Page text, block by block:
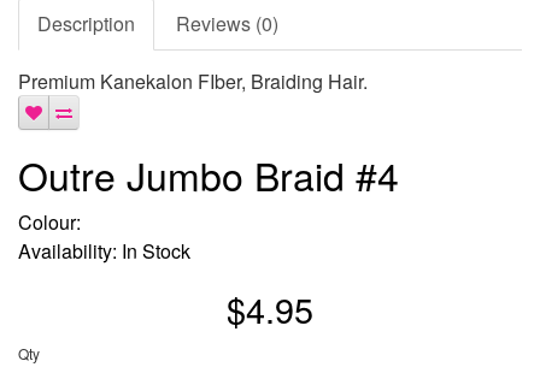
Description Reviews (0)
Premium Kanekalon FIber, Braiding Hair.
Outre Jumbo Braid #4
Colour:
Availability: In Stock
$4.95
Qty